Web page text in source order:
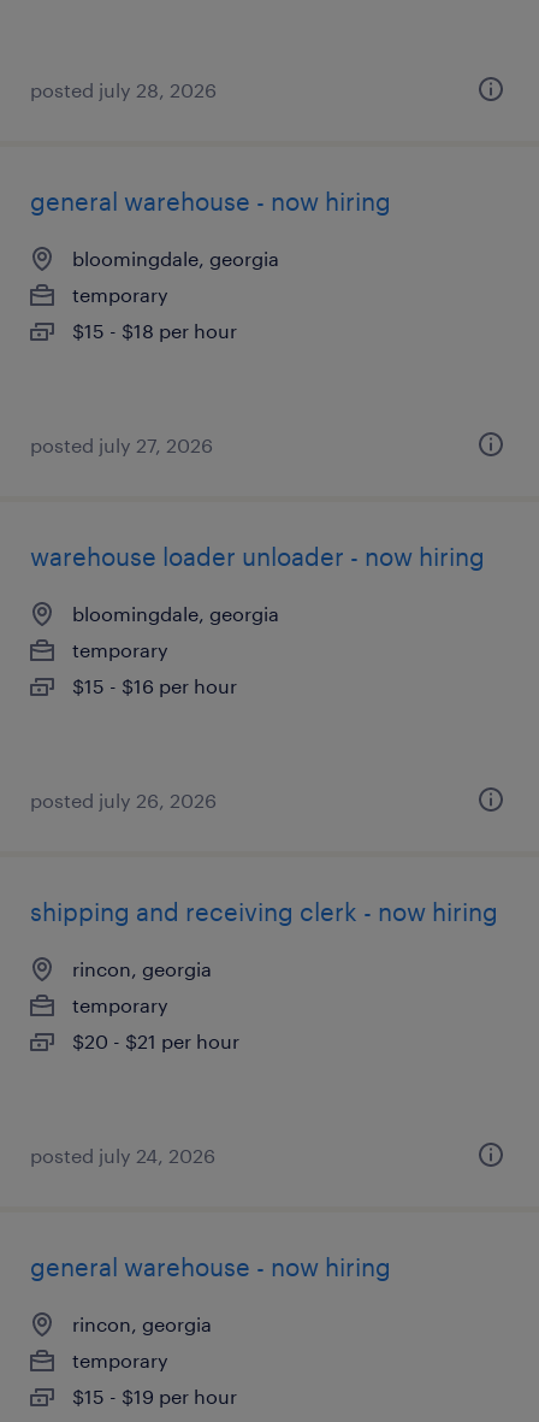
posted july 28, 2026
general warehouse - now hiring
bloomingdale, georgia
temporary
$15 - $18 per hour
posted july 27, 2026
warehouse loader unloader - now hiring
bloomingdale, georgia
temporary
$15 - $16 per hour
posted july 26, 2026
shipping and receiving clerk - now hiring
rincon, georgia
temporary
$20 - $21 per hour
posted july 24, 2026
general warehouse - now hiring
rincon, georgia
temporary
$15 - $19 per hour